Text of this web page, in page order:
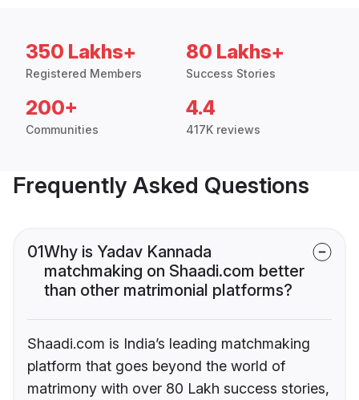
350 Lakhs+
Registered Members
80 Lakhs+
Success Stories
200+
Communities
4.4
417K reviews
Frequently Asked Questions
01Why is Yadav Kannada
matchmaking on Shaadi.com better
than other matrimonial platforms?
Shaadi.com is India’s leading matchmaking
platform that goes beyond the world of
matrimony with over 80 Lakh success stories,